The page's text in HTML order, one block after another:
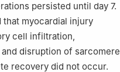
persisted until day 7.
myocardial injury
cell infiltration,
disruption of sarcomere
recovery did not occur.